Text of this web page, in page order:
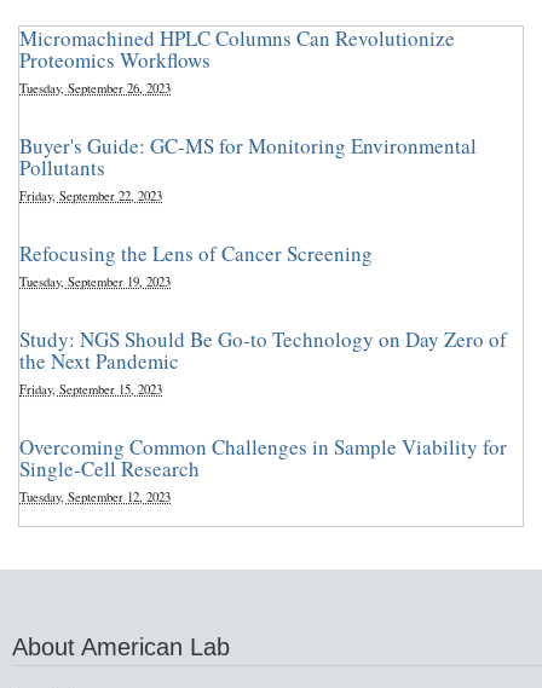
Micromachined HPLC Columns Can Revolutionize
Proteomics Workflows
Tuesday, September 26, 2023
Buyer's Guide: GC-MS for Monitoring Environmental
Pollutants
Friday, September 22, 2023
Refocusing the Lens of Cancer Screening
Tuesday, September 19, 2023
Study: NGS Should Be Go-to Technology on Day Zero of
the Next Pandemic
Friday, September 15, 2023
Overcoming Common Challenges in Sample Viability for
Single-Cell Research
Tuesday, September 12, 2023
About American Lab